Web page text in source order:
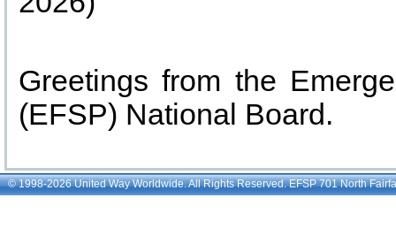
© 1998-2026 United Way Worldwide. All Rights Reserved. EFSP 701 North